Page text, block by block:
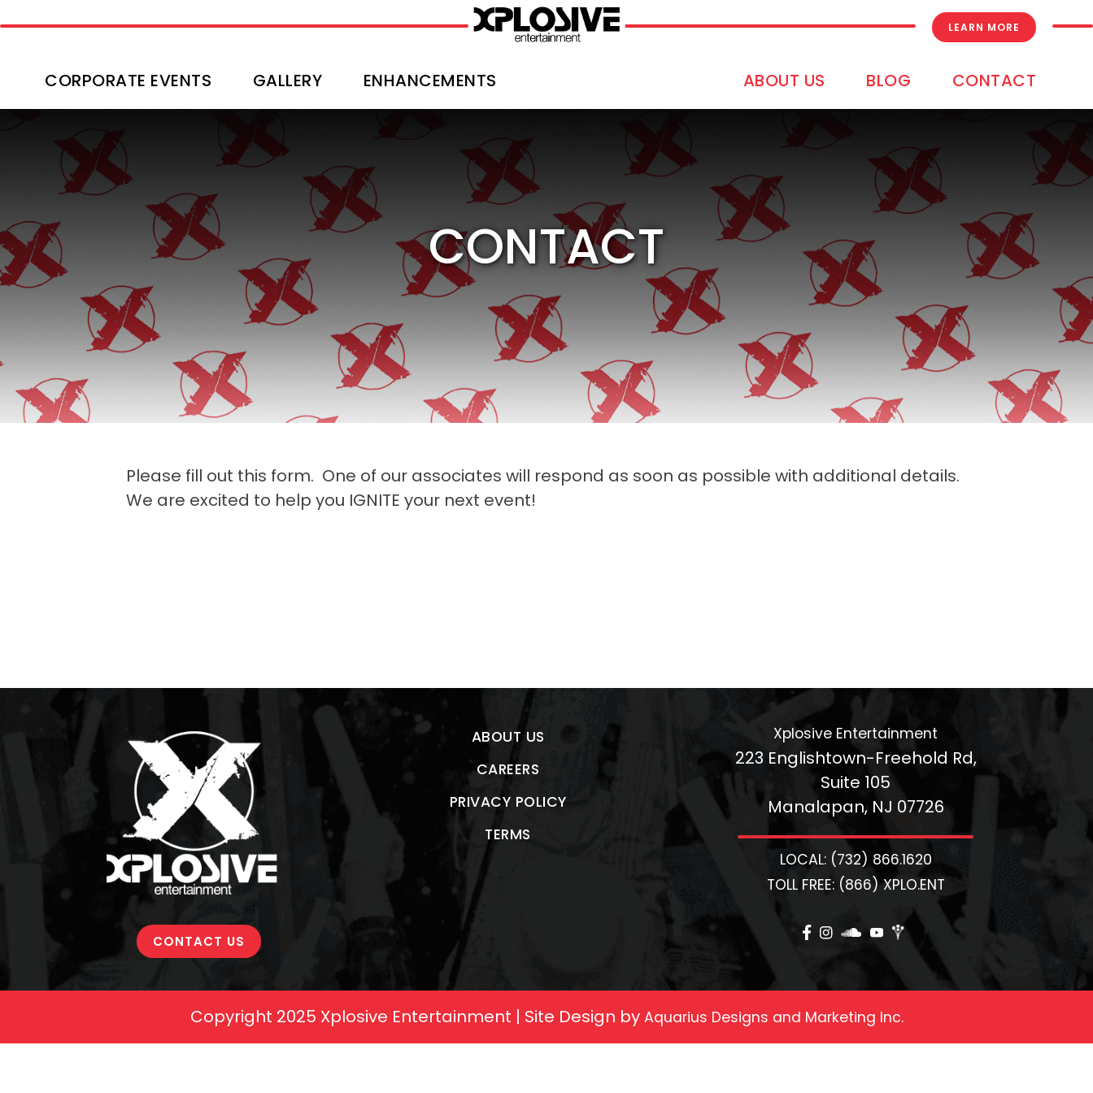
LEARN MORE
CORPORATE EVENTS GALLERY ENHANCEMENTS ABOUT US BLOG CONTACT
CONTACT
Please fill out this form. One of our associates will respond as soon as possible with additional details.
We are excited to help you IGNITE your next event!
CONTACT US
ABOUT US
CAREERS
PRIVACY POLICY
TERMS
Xplosive Entertainment
223 Englishtown-Freehold Rd,
Suite 105
Manalapan, NJ 07726
LOCAL: (732) 866.1620
TOLL FREE: (866) XPLO.ENT
Copyright 2025 Xplosive Entertainment | Site Design by Aquarius Designs and Marketing Inc.